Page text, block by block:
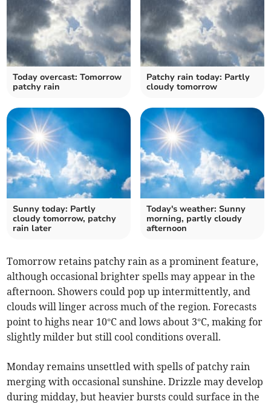
Today overcast: Tomorrow
patchy rain
Patchy rain today: Partly
cloudy tomorrow
Sunny today: Partly
cloudy tomorrow, patchy
rain later
Today's weather: Sunny
morning, partly cloudy
afternoon
Tomorrow retains patchy rain as a prominent feature,
although occasional brighter spells may appear in the
afternoon. Showers could pop up intermittently, and
clouds will linger across much of the region. Forecasts
point to highs near 10°C and lows about 3°C, making for
slightly milder but still cool conditions overall.
Monday remains unsettled with spells of patchy rain
merging with occasional sunshine. Drizzle may develop
during midday, but heavier bursts could surface in the